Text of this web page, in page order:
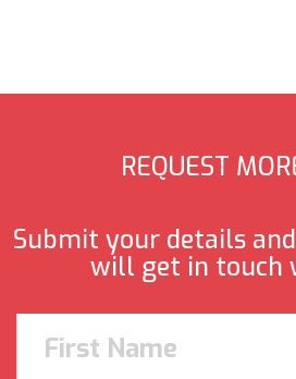
REQUEST
Submit your details
will get in touch